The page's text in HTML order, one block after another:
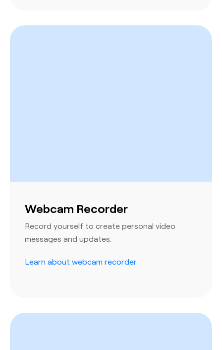
Webcam Recorder
Record yourself to create personal video
messages and updates.
Learn about webcam recorder